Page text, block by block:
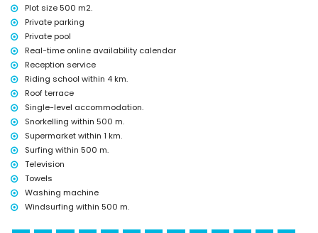
Sports
Cycling, canoeing, kayaking, fishing, diving, snorkelling, surfing and
windsurfing (within 1000 metres of the house)
Horse riding, hiking and climbing (within 5 kilometres of the house)
Tennis and waterskiing (within 10 kilometres of the house)
Plot size 500 m2.
Private parking
Private pool
Real-time online availability calendar
Reception service
Riding school within 4 km.
Roof terrace
Single-level accommodation.
Snorkelling within 500 m.
Supermarket within 1 km.
Surfing within 500 m.
Television
Towels
Washing machine
Windsurfing within 500 m.